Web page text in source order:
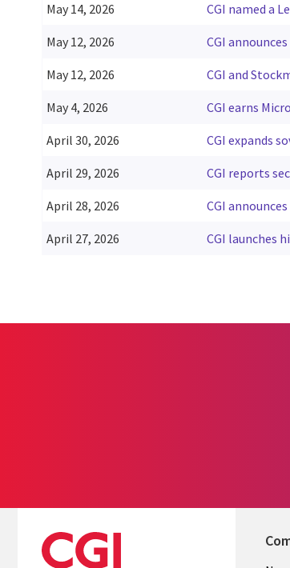
May 14, 2026 CGI named a
May 12, 2026 CGI
May 12, 2026 CGI and
May 4, 2026 CGI earns
April 30, 2026 CGI expands
April 29, 2026 CGI reports
April 28, 2026 CGI
April 27, 2026 CGI launches